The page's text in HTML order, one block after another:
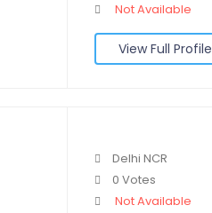
Not Available
View Full Profile
Delhi NCR
0 Votes
Not Available